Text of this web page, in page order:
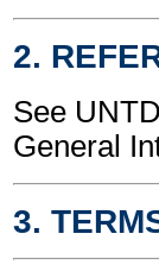
2.
See
General
3.